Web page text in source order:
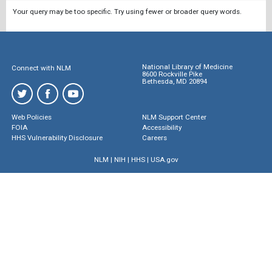
Your query may be too specific. Try using fewer or broader query words.
Connect with NLM
National Library of Medicine
8600 Rockville Pike
Bethesda, MD 20894
Web Policies
FOIA
HHS Vulnerability Disclosure
NLM Support Center
Accessibility
Careers
NLM | NIH | HHS| USA.gov